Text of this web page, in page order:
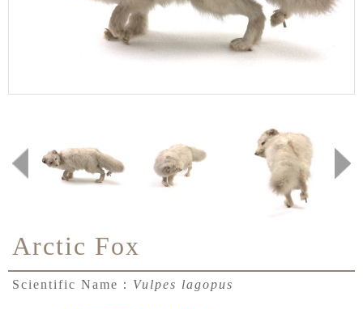
Arctic Fox
Scientific Name： Vulpes lagopus